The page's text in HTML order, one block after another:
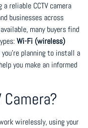
reliable CCTV camera
businesses across
many buyers find
Wi-Fi (wireless)
you’re planning to install a
you make an informed
wirelessly, using your